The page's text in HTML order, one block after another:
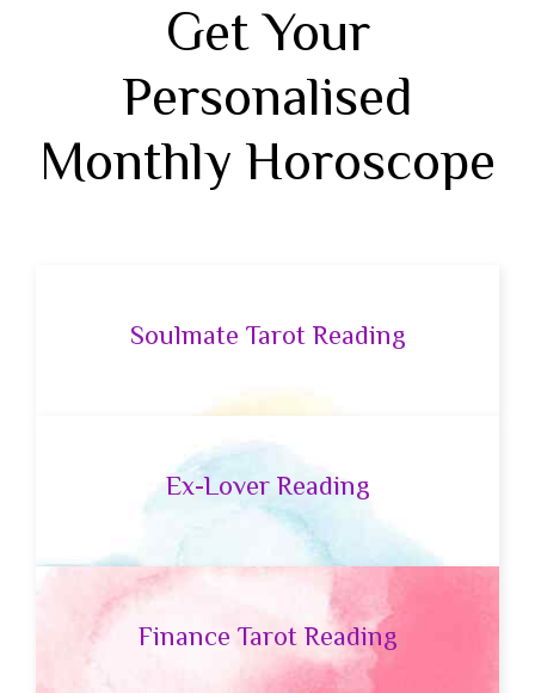
Get Your
Personalised
Monthly Horoscope
Soulmate Tarot Reading
Ex-Lover Reading
Finance Tarot Reading